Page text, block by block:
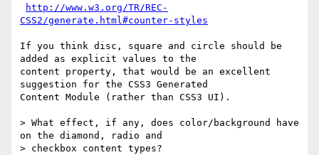
http://www.w3.org/TR/REC-
CSS2/generate.html#counter-styles
If you think disc, square and circle should be
added as explicit values to the
content property, that would be an excellent
suggestion for the CSS3 Generated
Content Module (rather than CSS3 UI).
> What effect, if any, does color/background have
on the diamond, radio and
> checkbox content types?